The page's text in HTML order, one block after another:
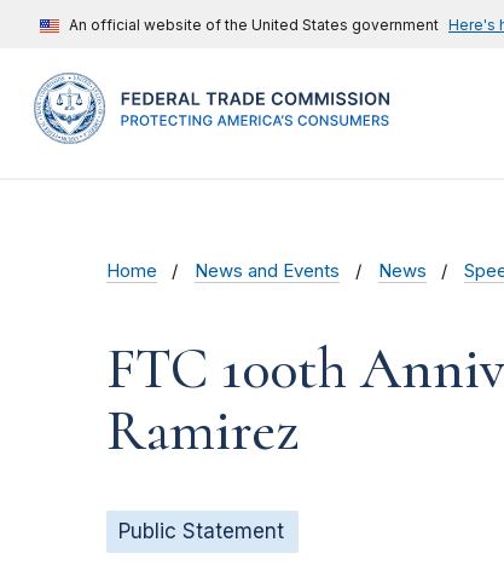
An official website of the United States government Here's
Home News and Events News
FTC 100th
Ramirez
Public Statement